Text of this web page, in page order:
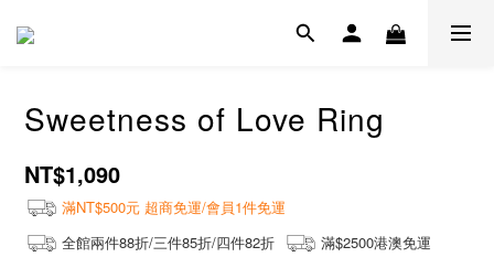
Sweetness of Love Ring
NT$1,090
滿NT$500元 超商免運/會員1件免運
全館兩件88折/三件85折/四件82折
滿$2500港澳免運